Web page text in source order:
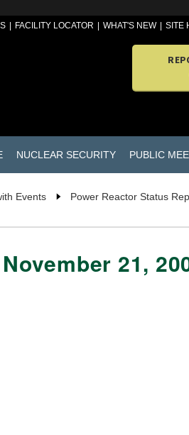
FACILITY LOCATOR WHAT'S NEW SITE
NUCLEAR SECURITY PUBLIC
Events Power Reactor Status
21,